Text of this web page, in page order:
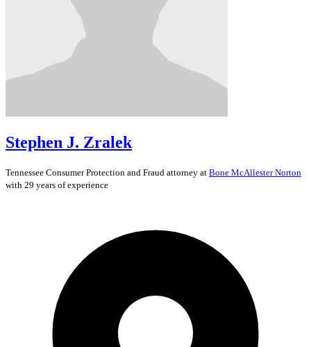
Stephen J. Zralek
Tennessee Consumer Protection and Fraud attorney at Bone McAllester Norton
with 29 years of experience